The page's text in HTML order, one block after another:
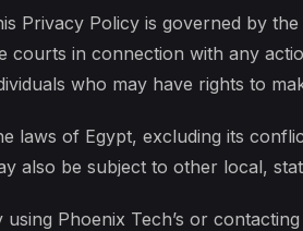
Privacy Policy is governed by
courts in connection with any
who may have rights to
laws of Egypt, excluding its
also be subject to other local,
using Phoenix Tech’s or